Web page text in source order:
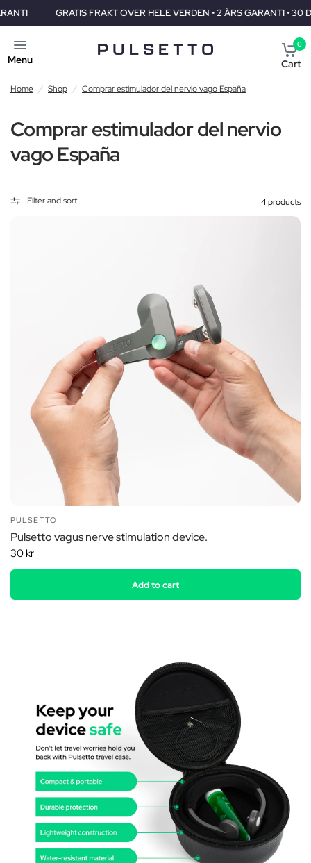
GRATIS FRAKT OVER HELE VERDEN • 2 ÅRS GARANTI • 30 DAGERS
Menu
0
Cart
Home / Shop / Comprar estimulador del nervio vago España
Comprar estimulador del nervio
vago España
Filter and sort 4 products
PULSETTO
Pulsetto vagus nerve stimulation device.
30 kr
Add to cart